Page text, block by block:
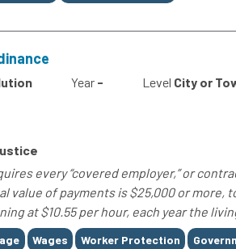
Year - Level City or
every “covered employer,” or
value of payments is $25,000 or more,
at $10.55 per hour, each year the
Wages Worker Protection